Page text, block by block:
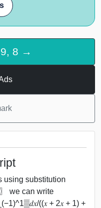
8 →
using substitution
we can write
((𝑥 + 2𝑥 + 1) +